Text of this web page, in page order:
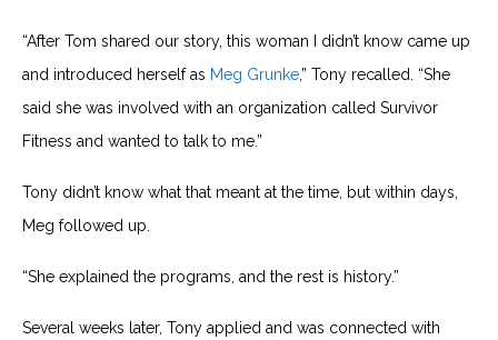
“After Tom shared our story, this woman I didn’t know came up
and introduced herself as Meg Grunke,” Tony recalled. “She
said she was involved with an organization called Survivor
Fitness and wanted to talk to me.”
Tony didn’t know what that meant at the time, but within days,
Meg followed up.
“She explained the programs, and the rest is history.”
Several weeks later, Tony applied and was connected with